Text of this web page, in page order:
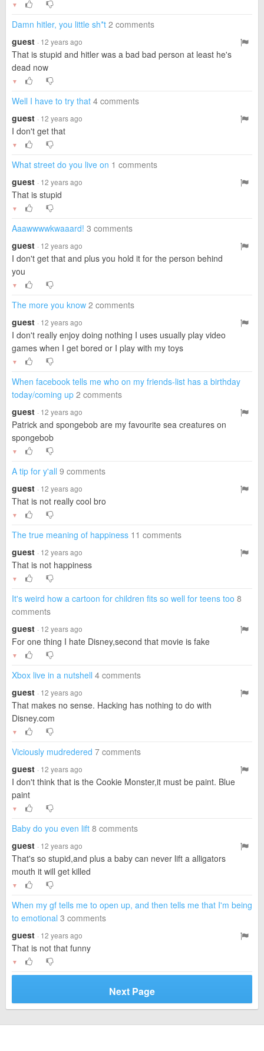
▼
Damn hitler, you little sh*t 2 comments
guest · 12 years ago
That is stupid and hitler was a bad bad person at least he's
dead now
▼
Well I have to try that 4 comments
guest · 12 years ago
I don't get that
▼
What street do you live on 1 comments
guest · 12 years ago
That is stupid
▼
Aaawwwwkwaaard! 3 comments
guest · 12 years ago
I don't get that and plus you hold it for the person behind
you
▼
The more you know 2 comments
guest · 12 years ago
I don't really enjoy doing nothing I uses usually play video
games when I get bored or I play with my toys
▼
When facebook tells me who on my friends-list has a birthday
today/coming up 2 comments
guest · 12 years ago
Patrick and spongebob are my favourite sea creatures on
spongebob
▼
A tip for y'all 9 comments
guest · 12 years ago
That is not really cool bro
▼
The true meaning of happiness 11 comments
guest · 12 years ago
That is not happiness
▼
It's weird how a cartoon for children fits so well for teens too 8
comments
guest · 12 years ago
For one thing I hate Disney,second that movie is fake
▼
Xbox live in a nutshell 4 comments
guest · 12 years ago
That makes no sense. Hacking has nothing to do with
Disney.com
▼
Viciously mudredered 7 comments
guest · 12 years ago
I don't think that is the Cookie Monster,it must be paint. Blue
paint
▼
Baby do you even lift 8 comments
guest · 12 years ago
That's so stupid,and plus a baby can never lift a alligators
mouth it will get killed
▼
When my gf tells me to open up, and then tells me that I'm being
to emotional 3 comments
guest · 12 years ago
That is not that funny
▼
Next Page